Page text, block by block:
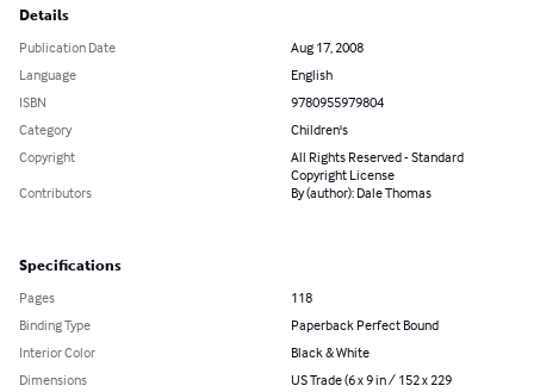
Details
Publication Date
Aug 17, 2008
Language
English
ISBN
9780955979804
Category
Children's
Copyright
All Rights Reserved - Standard
Copyright License
Contributors
By (author): Dale Thomas
Specifications
Pages
118
Binding Type
Paperback Perfect Bound
Interior Color
Black & White
Dimensions
US Trade (6 x 9 in / 152 x 229